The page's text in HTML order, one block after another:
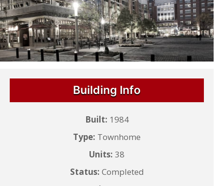
Building Info
Built: 1984
Type: Townhome
Units: 38
Status: Completed